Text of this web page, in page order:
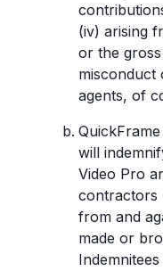
(iv) arising
or the
misconduct
agents, of
will
Video Pro
contractors
from and
made or